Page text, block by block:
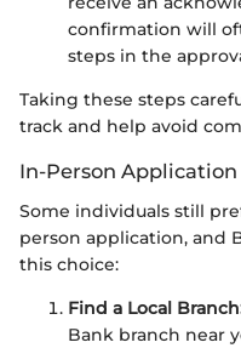
confirmation will
steps in the
Taking these steps
track and help avoid
In-Person
Some individuals still
person application, and
this choice:
Find a Local
Bank branch near